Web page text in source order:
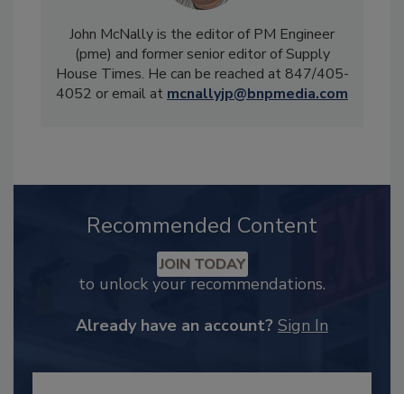
John McNally is the editor of PM Engineer
(pme) and former senior editor of Supply
House Times. He can be reached at 847/405-
4052 or email at mcnallyjp@bnpmedia.com
Recommended Content
JOIN TODAY
to unlock your recommendations.
Already have an account? Sign In